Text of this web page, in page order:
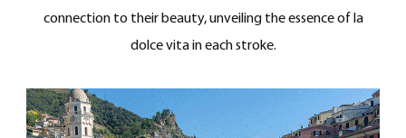
connection to their beauty, unveiling the essence of la
dolce vita in each stroke.